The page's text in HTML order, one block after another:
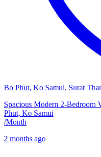
Bo Phut, Ko Samui, Surat
Spacious Modern 2-
Phut, Ko Samui
/Month
2 months ago